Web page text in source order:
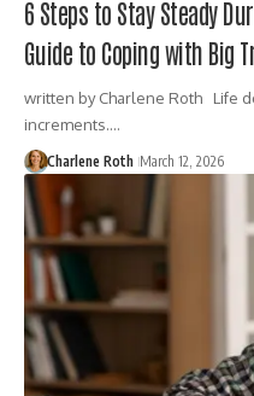
6 Steps to Stay Steady
Guide to Coping with Big
written by Charlene Roth Life
increments.…
Charlene Roth March 12, 2026